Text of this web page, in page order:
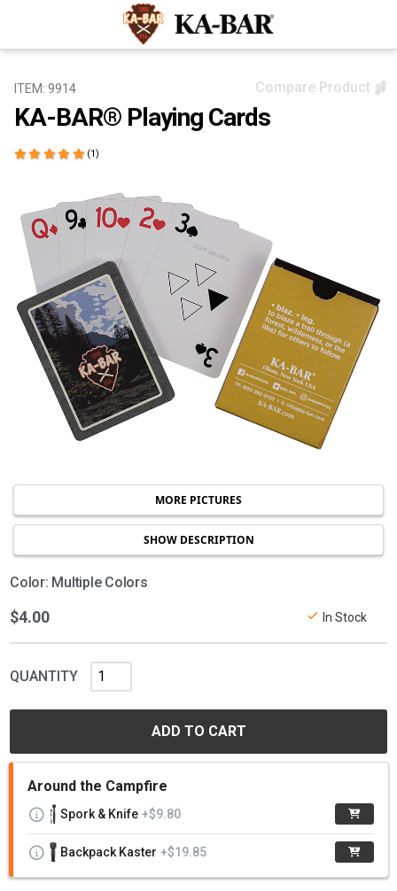
ITEM: 9914
KA-BAR® Playing Cards
(1)
MORE PICTURES
SHOW DESCRIPTION
Compare Product
Color: Multiple Colors
$4.00 In Stock
QUANTITY
ADD TO CART
Around the Campfire
Spork & Knife +$9.80
Backpack Kaster +$19.85